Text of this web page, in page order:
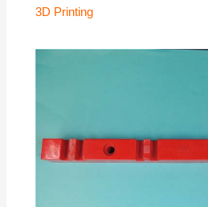
3D Printing